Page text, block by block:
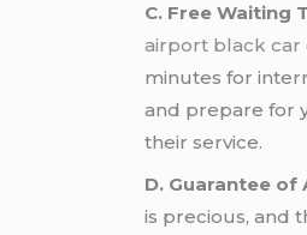
C. Free Waiting
airport black car
minutes for
and prepare for
their service.
D. Guarantee of
is precious, and